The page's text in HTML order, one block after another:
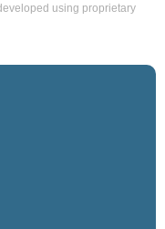
using proprietary